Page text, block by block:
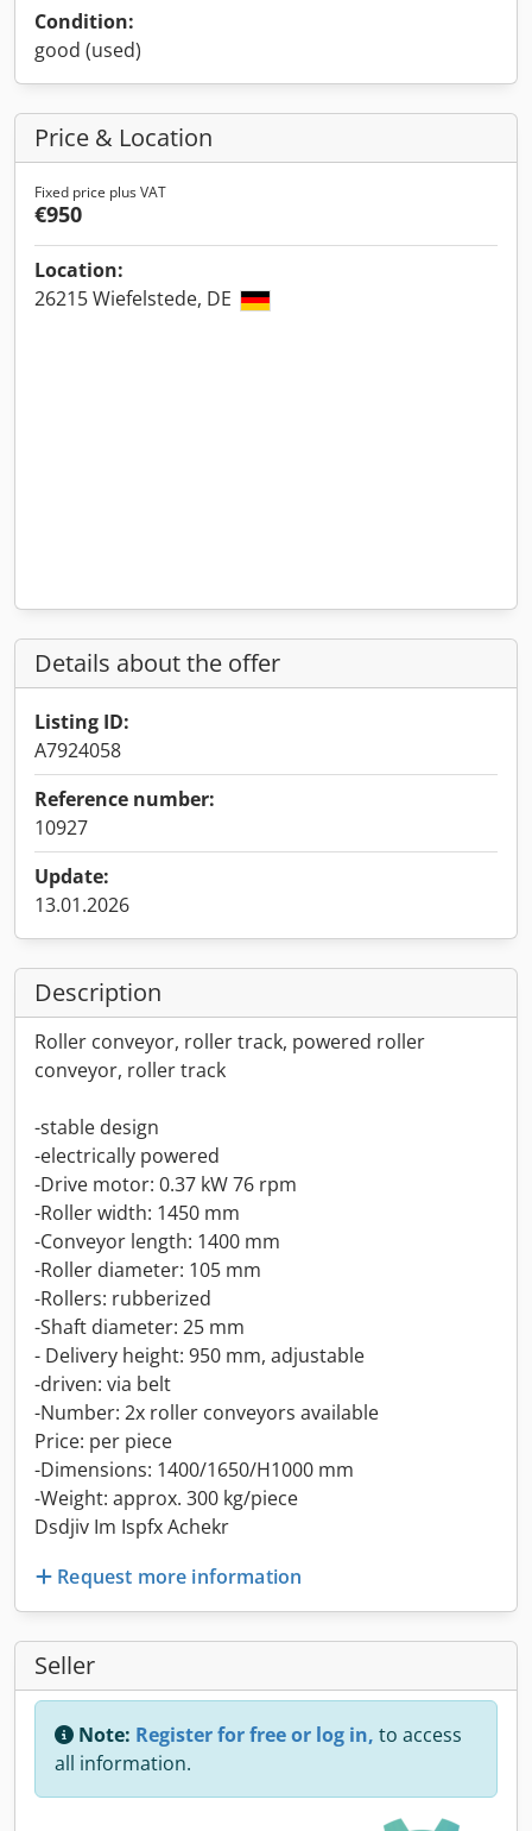
Condition:
good (used)
Price & Location
Fixed price plus VAT
€950
Location:
26215 Wiefelstede, DE
Details about the offer
Listing ID:
A7924058
Reference number:
10927
Update:
13.01.2026
Description
Roller conveyor, roller track, powered roller
conveyor, roller track
-stable design
-electrically powered
-Drive motor: 0.37 kW 76 rpm
-Roller width: 1450 mm
-Conveyor length: 1400 mm
-Roller diameter: 105 mm
-Rollers: rubberized
-Shaft diameter: 25 mm
- Delivery height: 950 mm, adjustable
-driven: via belt
-Number: 2x roller conveyors available
Price: per piece
-Dimensions: 1400/1650/H1000 mm
-Weight: approx. 300 kg/piece
Dsdjiv Im Ispfx Achekr
Request more information
Seller
Note: Register for free or log in, to access
all information.